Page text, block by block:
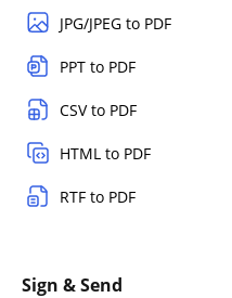
JPG/JPEG to PDF
PPT to PDF
CSV to PDF
HTML to PDF
RTF to PDF
Sign & Send